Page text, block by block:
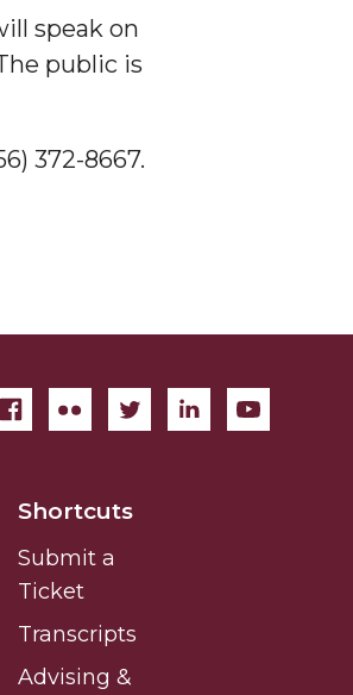
speak on
public is
372-8667.
Shortcuts
Submit a
Ticket
Transcripts
Advising &